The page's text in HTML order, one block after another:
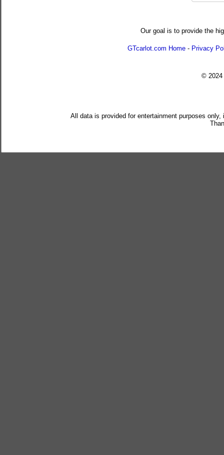
Our goal is to provide the
GTcarlot.com Home - Privacy
© 2024
All data is provided for entertainment purposes